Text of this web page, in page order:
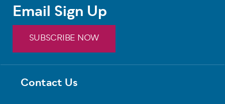
Footer
Contact Us
Email Sign Up
SUBSCRIBE NOW